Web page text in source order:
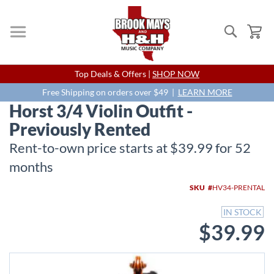
Search
Skip
to
Content
Top Deals & Offers | SHOP NOW
Free Shipping on orders over $49 | LEARN MORE
Horst 3/4 Violin Outfit -
Previously Rented
Rent-to-own price starts at $39.99 for 52
months
SKU HV34-PRENTAL
IN STOCK
$39.99
images